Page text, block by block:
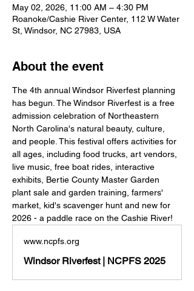
May 02, 2026, 11:00 AM – 4:30 PM
Roanoke/Cashie River Center, 112 W Water
St, Windsor, NC 27983, USA
About the event
The 4th annual Windsor Riverfest planning
has begun. The Windsor Riverfest is a free
admission celebration of Northeastern
North Carolina's natural beauty, culture,
and people. This festival offers activities for
all ages, including food trucks, art vendors,
live music, free boat rides, interactive
exhibits, Bertie County Master Garden
plant sale and garden training, farmers'
market, kid's scavenger hunt and new for
2026 - a paddle race on the Cashie River!
www.ncpfs.org
Windsor Riverfest | NCPFS 2025